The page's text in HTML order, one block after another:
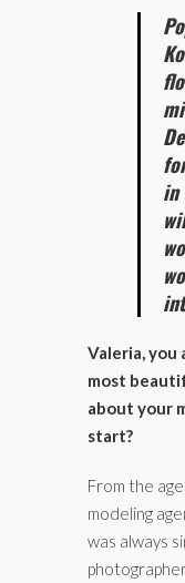
in
Valeria, you
most
about your
start?
From the
modeling
was always